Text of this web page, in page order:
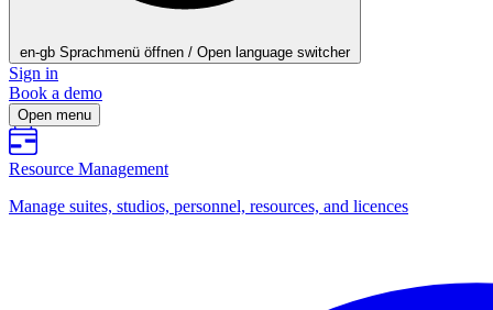
en-gb Sprachmenü öffnen / Open language switcher
Sign in
Book a demo
Open menu
Resource Management
Manage suites, studios, personnel, resources, and licences